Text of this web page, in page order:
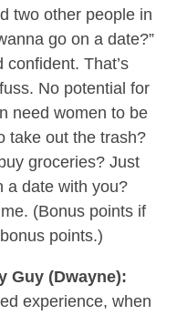
two other people in
go on a date?”
That’s
No potential for
need women to be
take out the trash?
groceries? Just
a date with you?
(Bonus points if
points.)
Guy (Dwayne):
experience, when